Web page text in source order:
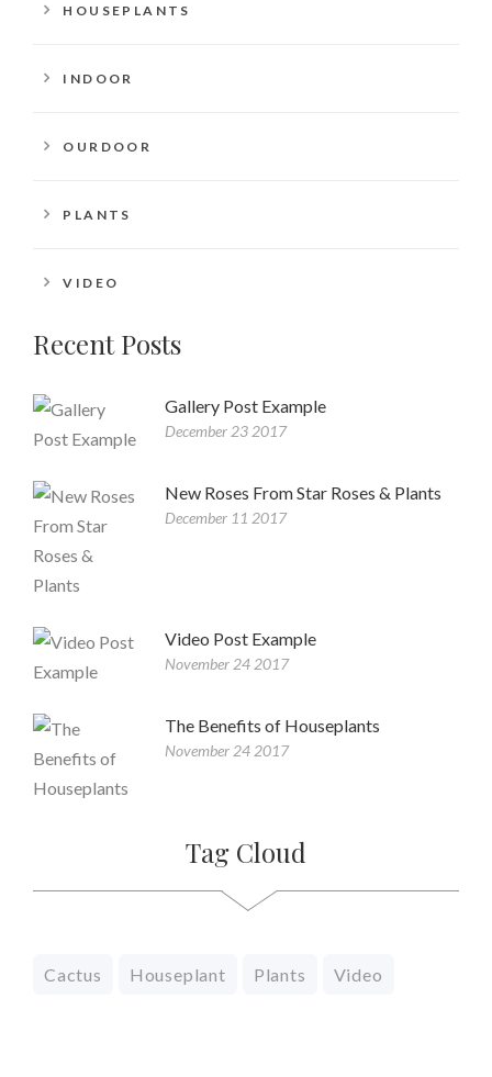
HOUSEPLANTS
INDOOR
OURDOOR
PLANTS
VIDEO
Recent Posts
Gallery Post Example
December 23 2017
New Roses From Star Roses & Plants
December 11 2017
Video Post Example
November 24 2017
The Benefits of Houseplants
November 24 2017
Tag Cloud
Cactus Houseplant Plants Video